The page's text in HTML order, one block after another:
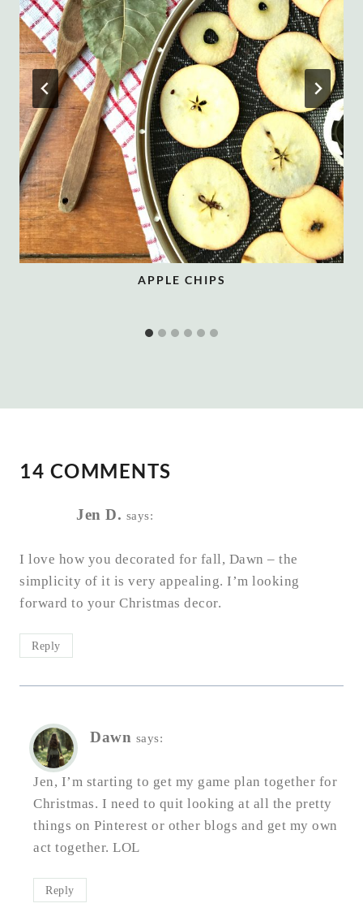
APPLE CHIPS
14 COMMENTS
Jen D. says:
I love how you decorated for fall, Dawn – the
simplicity of it is very appealing. I’m looking
forward to your Christmas decor.
Reply
Dawn says:
Jen, I’m starting to get my game plan together for
Christmas. I need to quit looking at all the pretty
things on Pinterest or other blogs and get my own
act together. LOL
Reply